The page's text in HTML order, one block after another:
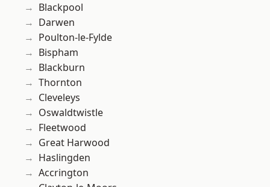
Blackpool
Darwen
Poulton-le-Fylde
Bispham
Blackburn
Thornton
Cleveleys
Oswaldtwistle
Fleetwood
Great Harwood
Haslingden
Accrington